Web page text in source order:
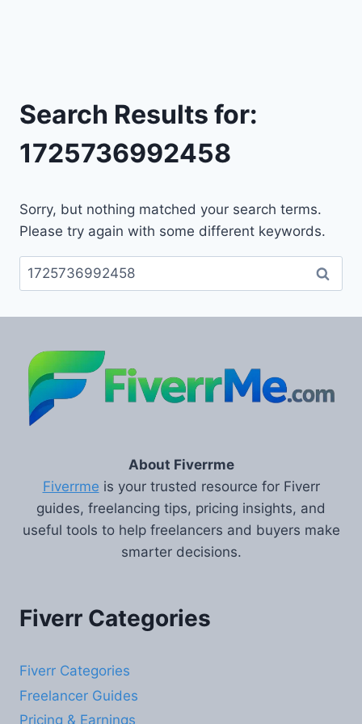
Search Results for:
1725736992458
Sorry, but nothing matched your search terms.
Please try again with some different keywords.
Search
for:
About Fiverrme
Fiverrme is your trusted resource for Fiverr
guides, freelancing tips, pricing insights, and
useful tools to help freelancers and buyers make
smarter decisions.
Fiverr Categories
Fiverr Categories
Freelancer Guides
Pricing & Earnings